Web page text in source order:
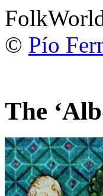
© Pío
The